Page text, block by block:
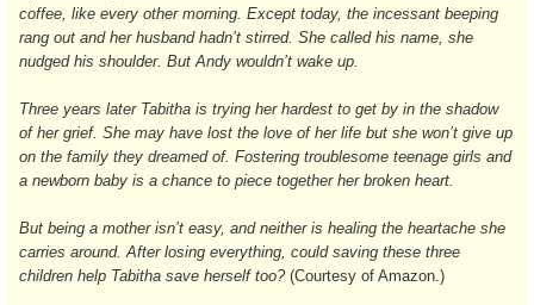
coffee, like every other morning. Except today, the incessant beeping
rang out and her husband hadn’t stirred. She called his name, she
nudged his shoulder. But Andy wouldn’t wake up.
Three years later Tabitha is trying her hardest to get by in the shadow
of her grief. She may have lost the love of her life but she won’t give up
on the family they dreamed of. Fostering troublesome teenage girls and
a newborn baby is a chance to piece together her broken heart.
But being a mother isn’t easy, and neither is healing the heartache she
carries around. After losing everything, could saving these three
children help Tabitha save herself too?(Courtesy of Amazon.)